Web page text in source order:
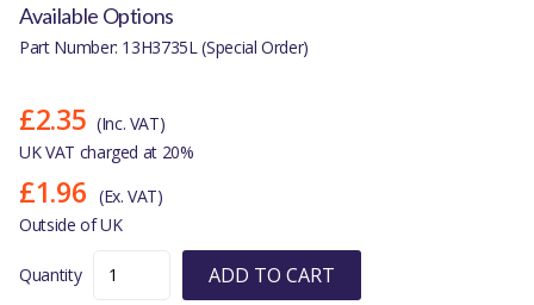
Available Options
Part Number: 13H3735L (Special Order)
£2.35 (Inc. VAT)
UK VAT charged at 20%
£1.96 (Ex. VAT)
Outside of UK
Quantity ADD TO CART